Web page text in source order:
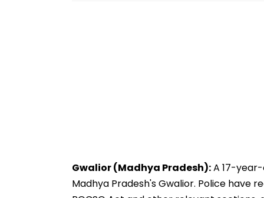
Gwalior (Madhya Pradesh):A 17-
Madhya Pradesh's Gwalior. Police have